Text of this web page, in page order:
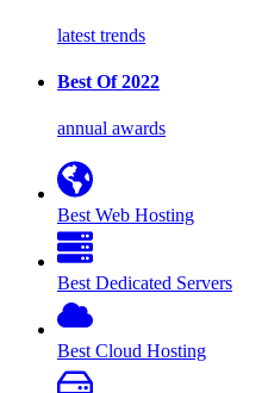
latest trends
Best Of 2022
annual awards
Best Web Hosting
Best Dedicated Servers
Best Cloud Hosting